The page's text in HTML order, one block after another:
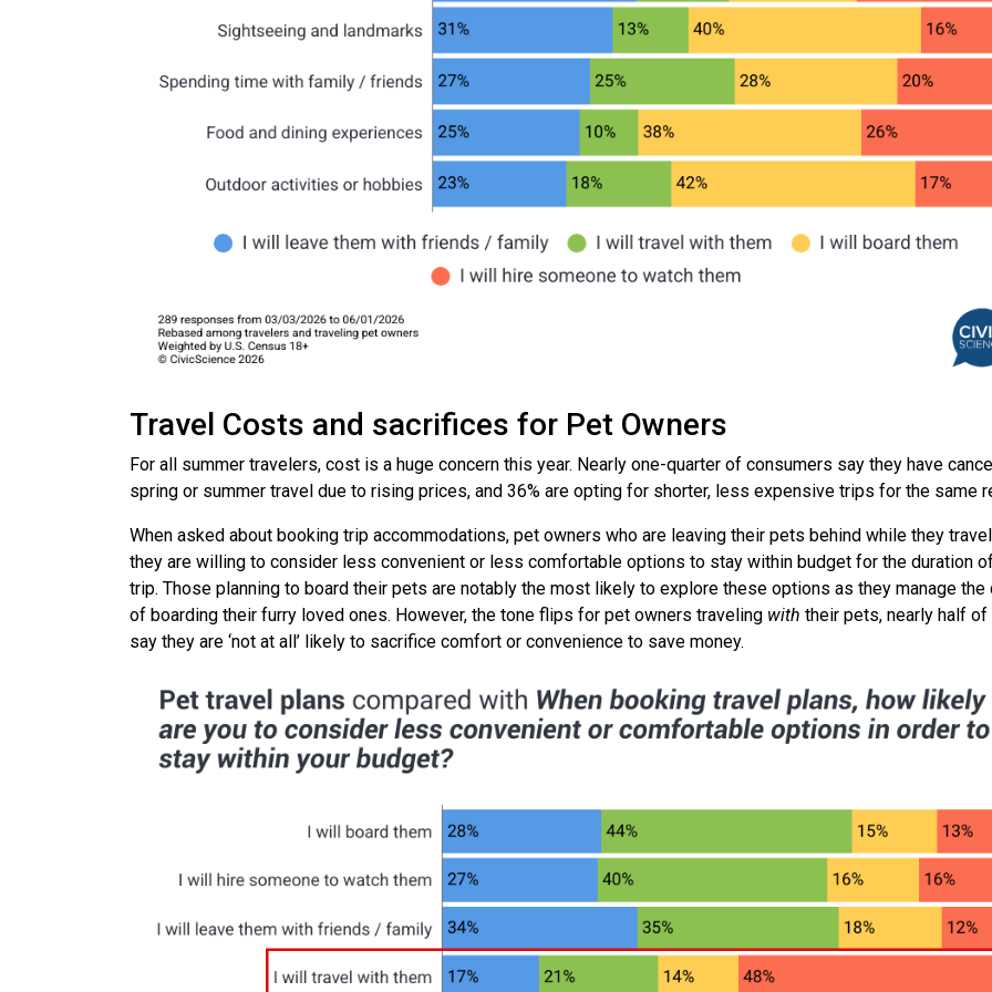
Travel Costs and sacrifices for Pet Owners
For all summer travelers, cost is a huge concern this year. Nearly one-quarter of consumers say they have
spring or summer travel due to rising prices, and 36% are opting for shorter, less expensive trips for the same
When asked about booking trip accommodations, pet owners who are leaving their pets behind while they
they are willing to consider less convenient or less comfortable options to stay within budget for the duration
trip. Those planning to board their pets are notably the most likely to explore these options as they manage the
of boarding their furry loved ones. However, the tone flips for pet owners traveling with their pets, nearly half of
say they are ‘not at all’ likely to sacrifice comfort or convenience to save money.